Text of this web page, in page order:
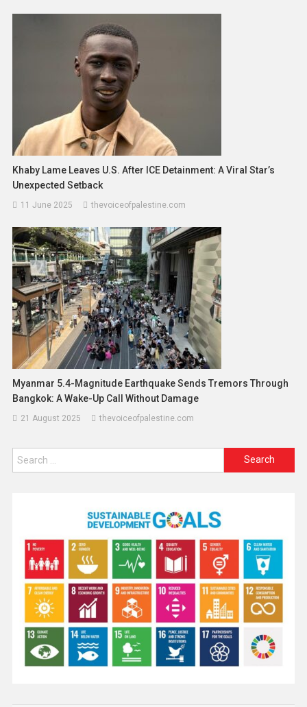
Khaby Lame Leaves U.S. After ICE Detainment: A Viral Star’s
Unexpected Setback
11 June 2025 thevoiceofpalestine.com
Myanmar 5.4-Magnitude Earthquake Sends Tremors Through
Bangkok: A Wake-Up Call Without Damage
21 August 2025 thevoiceofpalestine.com